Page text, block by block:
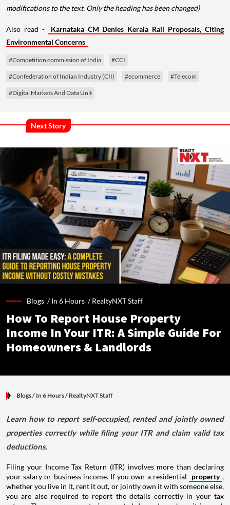
modifications to the text. Only the heading has been changed)
Also read -
Karnataka CM Denies Kerala Rail Proposals, Citing
Environmental Concerns
#Competition commission of India #CCI
#Confederation of Indian Industry (CII) #ecommerce #Telecom
#Digital Markets And Data Unit
Next Story
Blogs /In 6 Hours /RealtyNXT Staff
How To Report House Property
Income In Your ITR: A Simple Guide For
Homeowners & Landlords
Blogs/ In 6 Hours/ RealtyNXT Staff
Learn how to report self-occupied, rented and jointly owned
properties correctly while filing your ITR and claim valid tax
deductions.
Filing your Income Tax Return (ITR) involves more than declaring
your salary or business income. If you own a residential
property ,
whether you live in it, rent it out, or jointly own it with someone else,
you are also required to report the details correctly in your tax